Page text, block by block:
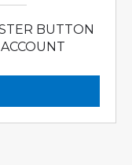
BUTTON